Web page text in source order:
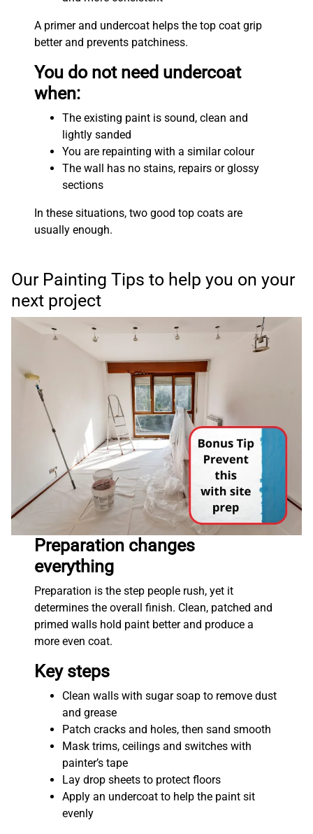
A primer and undercoat helps the top coat grip
better and prevents patchiness.
You do not need undercoat
when:
The existing paint is sound, clean and
lightly sanded
You are repainting with a similar colour
The wall has no stains, repairs or glossy
sections
In these situations, two good top coats are
usually enough.
Our Painting Tips to help you on your
next project
Preparation changes
everything
Preparation is the step people rush, yet it
determines the overall finish. Clean, patched and
primed walls hold paint better and produce a
more even coat.
Key steps
Clean walls with sugar soap to remove dust
and grease
Patch cracks and holes, then sand smooth
Mask trims, ceilings and switches with
painter’s tape
Lay drop sheets to protect floors
Apply an undercoat to help the paint sit
evenly